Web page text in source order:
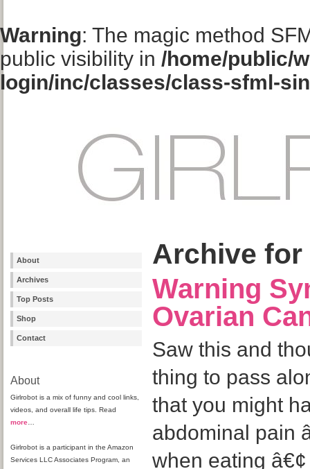
Warning: The magic method
public visibility in /home/public/
login/inc/classes/class-sfml-
About
Archives
Top Posts
Shop
Contact
About
Girlrobot is a mix of funny and cool links,
videos, and overall life tips. Read
more
Girlrobot is a participant in the Amazon
Services LLC Associates Program, an
Archive for
Warning
Ovarian
Saw this and
thing to pass
that you might
abdominal pain
when eating